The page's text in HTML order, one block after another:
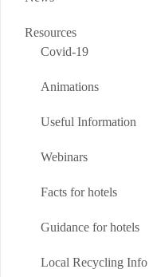
Resources
Covid-19
Animations
Useful Information
Webinars
Facts for hotels
Guidance for hotels
Local Recycling Info